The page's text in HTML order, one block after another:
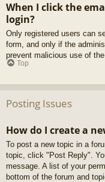
When I click the
login?
Only registered users can
form, and only if the
prevent malicious use of
Top
Posting Issues
How do I create a
To post a new topic in a
topic, click "Post Reply".
message. A list of your
bottom of the forum and